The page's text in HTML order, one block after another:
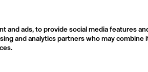
and ads, to provide social media features
and analytics partners who may